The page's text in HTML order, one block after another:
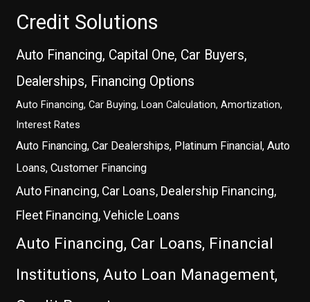
Credit Solutions
Auto Financing, Capital One, Car Buyers,
Dealerships, Financing Options
Auto Financing, Car Buying, Loan Calculation, Amortization,
Interest Rates
Auto Financing, Car Dealerships, Platinum Financial, Auto
Loans, Customer Financing
Auto Financing, Car Loans, Dealership Financing,
Fleet Financing, Vehicle Loans
Auto Financing, Car Loans, Financial
Institutions, Auto Loan Management,